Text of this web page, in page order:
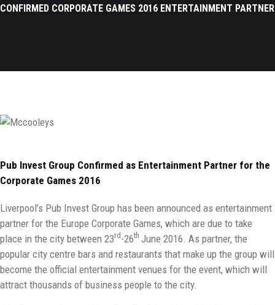
CONFIRMED CORPORATE GAMES 2016 ENTERTAINMENT PARTNER
Pub Invest Group Confirmed as Entertainment Partner for the
Corporate Games 2016
Liverpool’s Pub Invest Group has been announced as entertainment
partner for the Europe Corporate Games, which are due to take
place in the city between 23rd -26th June 2016. As partner, the
popular city centre bars and restaurants that make up the group will
become the official entertainment venues for the event, which will
attract thousands of business people to the city.